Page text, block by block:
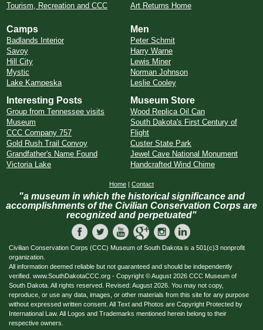
Tourism, Recreation and CCC
Art Returns Home
Camps
Badlands Interior
Savoy
Hill City
Mystic
Lake Kampeska
Men
Peter Schmit
Harry Warne
Lewis Miner
Norman Johnson
Leslie Cooley
Interesting Posts
Group from Tennessee visits
Museum
CCC Company 757
Gold Rush Trail Convoy
Grandfather's Name Found
Victoria Lake
Museum Store
Wood Replica Oil Can
South Dakota's First Century of
Flight
Custer State Park
Jewel Cave National Monument
Handcrafted Wind Chime
Home | Contact
"a museum in which the historical significance and
accomplishments of the Civilian Conservation Corps are
recognized and perpetuated"
Civilian Conservation Corps (CCC) Museum of South Dakota is a 501(c)3 nonprofit
organization.
All information deemed reliable but not guaranteed and should be independently
verified. www.SouthDakotaCCC.org - Copyright © August 2026 CCC Museum of
South Dakota. All rights reserved. Revised: August 2026. You may not copy,
reproduce, or use any data, images, or other materials from this site for any purpose
without expressed written consent. All Text and Photos are Copyright Protected by
International Law. All Logos and Trademarks mentioned herein belong to their
respective owners.